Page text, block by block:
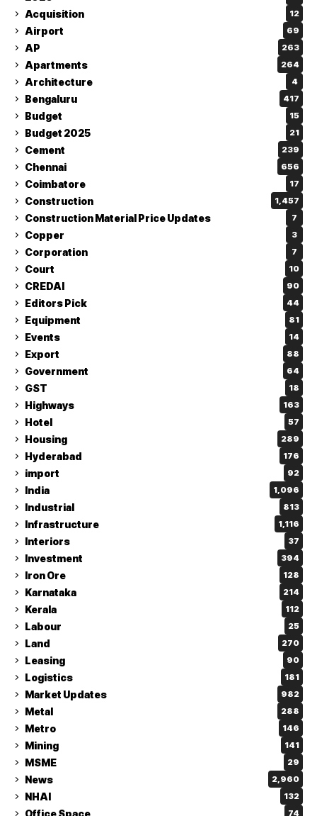
Acquisition 12
Airport 69
AP 263
Apartments 264
Architecture 4
Bengaluru 417
Budget 15
Budget 2025 21
Cement 239
Chennai 656
Coimbatore 17
Construction 1,457
Construction Material Price Updates 7
Copper 3
Corporation 7
Court 10
CREDAI 90
Editors Pick 44
Equipment 81
Events 14
Export 88
Government 64
GST 18
Highways 163
Hotel 57
Housing 289
Hyderabad 176
import 92
India 1,096
Industrial 813
Infrastructure 1,116
Interiors 37
Investment 394
Iron Ore 128
Karnataka 214
Kerala 112
Labour 25
Land 270
Leasing 90
Logistics 181
Market Updates 982
Metal 288
Metro 146
Mining 141
MSME 29
News 2,960
NHAI 132
Office Space 74